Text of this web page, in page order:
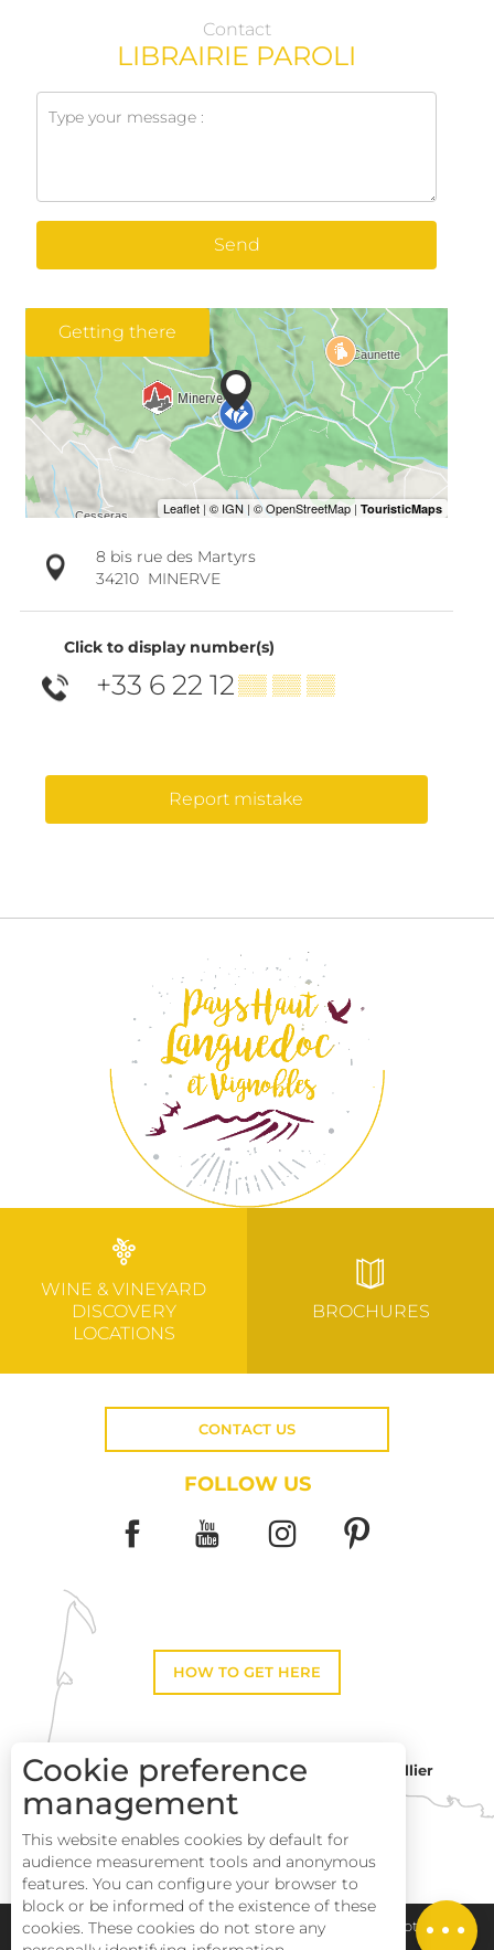
Description
Contact
LIBRAIRIE PAROLI
Send
Getting there
8 bis rue des Martyrs
34210 MINERVE
Click to display number(s)
+33 6 22 12▒▒ ▒▒ ▒▒
Report mistake
WINE & VINEYARD
DISCOVERY
LOCATIONS
BROCHURES
CONTACT US
FOLLOW US
HOW TO GET HERE
Toulouse
Montpellier
Perpignan
Pays Haut Languedoc et Vignobles Legal notice
Cookie preference
management
This website enables cookies by default for
audience measurement tools and anonymous
features. You can configure your browser to
block or be informed of the existence of these
cookies. These cookies do not store any